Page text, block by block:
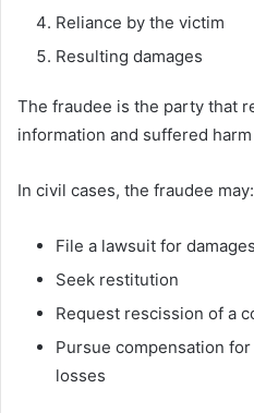
Reliance by the victim
Resulting damages
The fraudee is the party that
information and suffered
In civil cases, the fraudee may:
File a lawsuit for damages
Seek restitution
Request rescission of a
Pursue compensation
losses